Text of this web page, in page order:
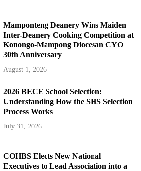
Mamponteng Deanery Wins Maiden
Inter-Deanery Cooking Competition at
Konongo-Mampong Diocesan CYO
30th Anniversary
August 1, 2026
2026 BECE School Selection:
Understanding How the SHS Selection
Process Works
July 31, 2026
COHBS Elects New National
Executives to Lead Association into a